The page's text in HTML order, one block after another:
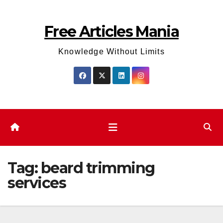
Free Articles Mania
Knowledge Without Limits
Tag: beard trimming
services